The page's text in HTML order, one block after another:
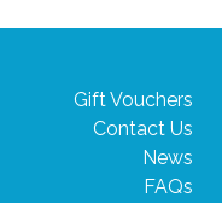
Gift Vouchers
Contact Us
News
FAQs